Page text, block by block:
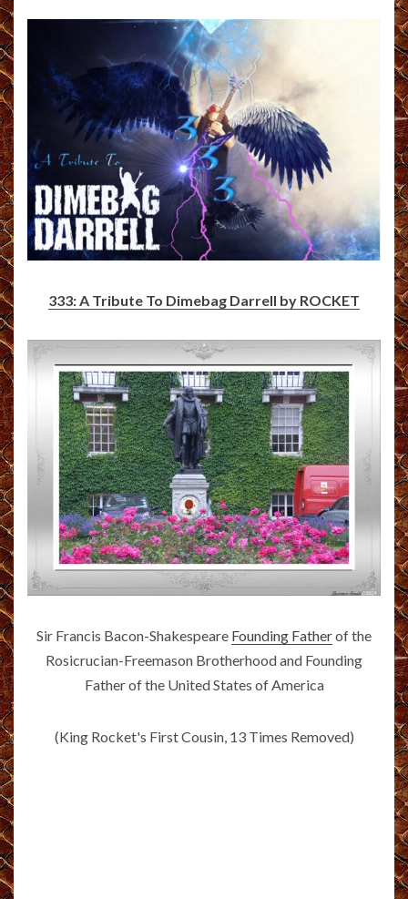
333: A Tribute To Dimebag Darrell by ROCKET
Sir Francis Bacon-Shakespeare Founding Fatherof the
Rosicrucian-Freemason Brotherhood and Founding
Father of the United States of America
(King Rocket's First Cousin, 13 Times Removed)